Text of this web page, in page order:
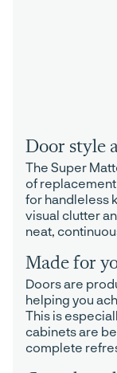
Door style
The Super
of
for handleless
visual clutter
neat,
Made for
Doors are
helping you
This is
cabinets are
complete